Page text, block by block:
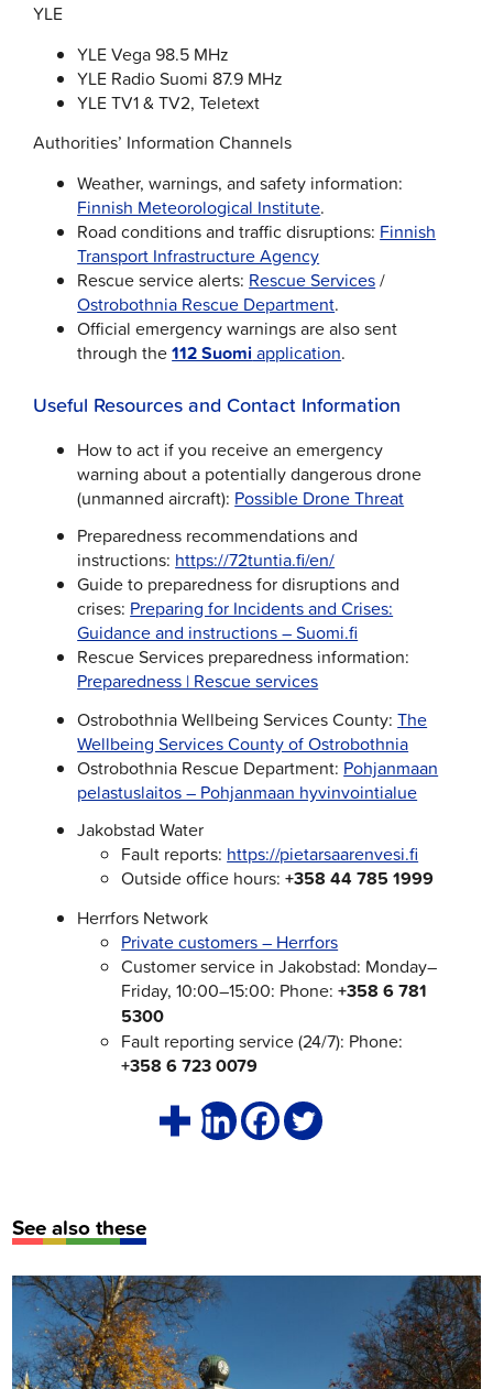
YLE
YLE Vega 98.5 MHz
YLE Radio Suomi 87.9 MHz
YLE TV1 & TV2, Teletext
Authorities’ Information Channels
Weather, warnings, and safety information:
Finnish Meteorological Institute.
Road conditions and traffic disruptions: Finnish
Transport Infrastructure Agency
Rescue service alerts: Rescue Services/
Ostrobothnia Rescue Department.
Official emergency warnings are also sent
through the112 Suomiapplication.
Useful Resources and Contact Information
How to act if you receive an emergency
warning about a potentially dangerous drone
(unmanned aircraft): Possible Drone Threat
Preparedness recommendations and
instructions: https://72tuntia.fi/en/
Guide to preparedness for disruptions and
crises: Preparing for Incidents and Crises:
Guidance and instructions – Suomi.fi
Rescue Services preparedness information:
Preparedness | Rescue services
Ostrobothnia Wellbeing Services County:The
Wellbeing Services County of Ostrobothnia
Ostrobothnia Rescue Department: Pohjanmaan
pelastuslaitos – Pohjanmaan hyvinvointialue
Jakobstad Water
Fault reports: https://pietarsaarenvesi.fi
Outside office hours:+358 44 785 1999
Herrfors Network
Private customers – Herrfors
Customer service in Jakobstad: Monday–
Friday, 10:00–15:00: Phone:+358 6 781
5300
Fault reporting service (24/7): Phone:
+358 6 723 0079
See also these